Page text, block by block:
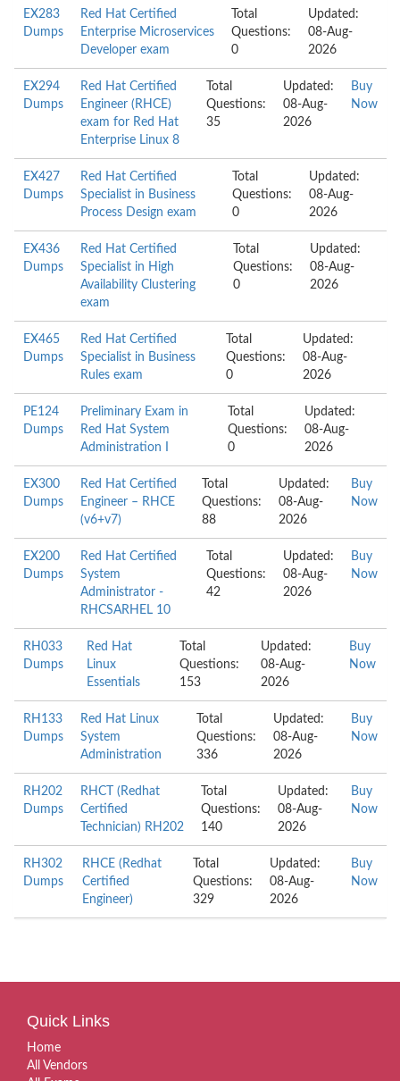
EX283
Dumps
Red Hat Certified
Enterprise Microservices
Developer exam
Total
Questions:
0
Updated:
08-Aug-
2026
EX294
Dumps
Red Hat Certified
Engineer (RHCE)
exam for Red Hat
Enterprise Linux 8
Total
Questions:
35
Updated:
08-Aug-
2026
Buy
Now
EX427
Dumps
Red Hat Certified
Specialist in Business
Process Design exam
Total
Questions:
0
Updated:
08-Aug-
2026
EX436
Dumps
Red Hat Certified
Specialist in High
Availability Clustering
exam
Total
Questions:
0
Updated:
08-Aug-
2026
EX465
Dumps
Red Hat Certified
Specialist in Business
Rules exam
Total
Questions:
0
Updated:
08-Aug-
2026
PE124
Dumps
Preliminary Exam in
Red Hat System
Administration I
Total
Questions:
0
Updated:
08-Aug-
2026
EX300
Dumps
Red Hat Certified
Engineer – RHCE
(v6+v7)
Total
Questions:
88
Updated:
08-Aug-
2026
Buy
Now
EX200
Dumps
Red Hat Certified
System
Administrator -
RHCSARHEL 10
Total
Questions:
42
Updated:
08-Aug-
2026
Buy
Now
RH033
Dumps
Red Hat
Linux
Essentials
Total
Questions:
153
Updated:
08-Aug-
2026
Buy
Now
RH133
Dumps
Red Hat Linux
System
Administration
Total
Questions:
336
Updated:
08-Aug-
2026
Buy
Now
RH202
Dumps
RHCT (Redhat
Certified
Technician) RH202
Total
Questions:
140
Updated:
08-Aug-
2026
Buy
Now
RH302
Dumps
RHCE (Redhat
Certified
Engineer)
Total
Questions:
329
Updated:
08-Aug-
2026
Buy
Now
Quick Links
Home
All Vendors